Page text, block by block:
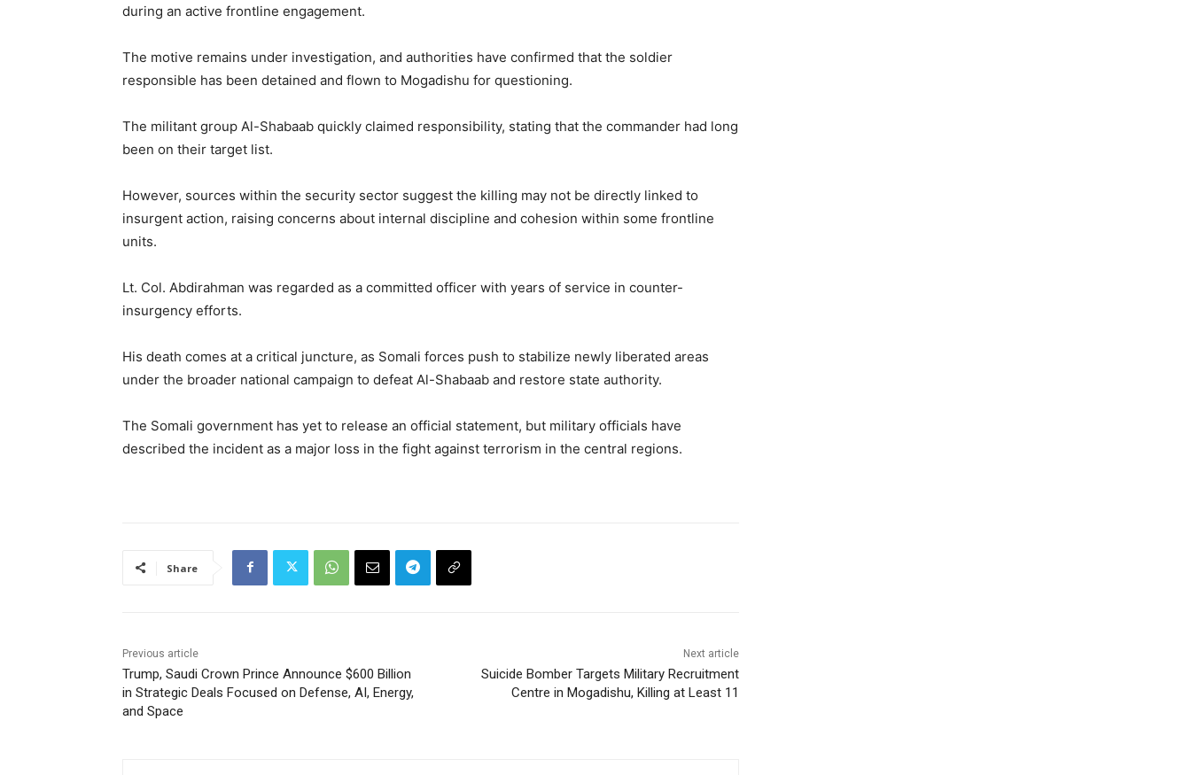
during an active frontline engagement.
The motive remains under investigation, and authorities have confirmed that the soldier
responsible has been detained and flown to Mogadishu for questioning.
The militant group Al-Shabaab quickly claimed responsibility, stating that the commander had long
been on their target list.
However, sources within the security sector suggest the killing may not be directly linked to
insurgent action, raising concerns about internal discipline and cohesion within some frontline
units.
Lt. Col. Abdirahman was regarded as a committed officer with years of service in counter-
insurgency efforts.
His death comes at a critical juncture, as Somali forces push to stabilize newly liberated areas
under the broader national campaign to defeat Al-Shabaab and restore state authority.
The Somali government has yet to release an official statement, but military officials have
described the incident as a major loss in the fight against terrorism in the central regions.
Share
Previous article
Trump, Saudi Crown Prince Announce $600 Billion
in Strategic Deals Focused on Defense, AI, Energy,
and Space
Next article
Suicide Bomber Targets Military Recruitment
Centre in Mogadishu, Killing at Least 11